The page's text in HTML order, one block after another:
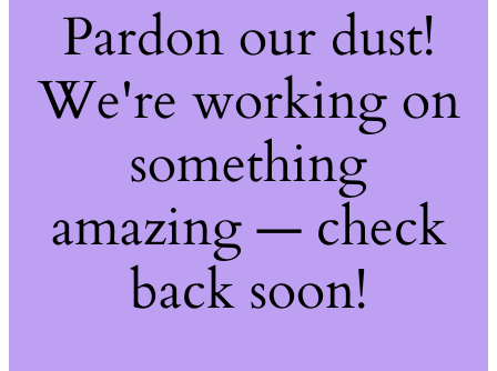
Pardon our dust!
We're working on
something
amazing — check
back soon!